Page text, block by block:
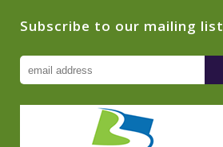
Subscribe to our mailing list